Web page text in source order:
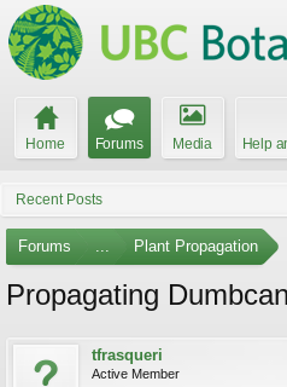
Home Forums Media Help
Recent Posts
Forums ... Plant Propagation
Propagating
tfrasqueri
Active Member